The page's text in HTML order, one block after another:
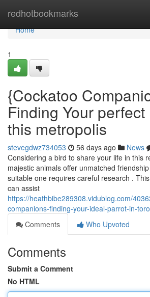
redhotbookmarks
Home
Home
1
{Cockatoo
Finding Your perfect
this metropolis
stevegdwz734053 56 days ago News
Considering a bird to share your life in this
majestic animals offer unmatched
suitable one requires careful research .
can assist
https://heathbibe289308.vidublog.com/
companions-finding-your-ideal-parrot-in-
Comments
Who Upvoted
Comments
Submit a Comment
No HTML